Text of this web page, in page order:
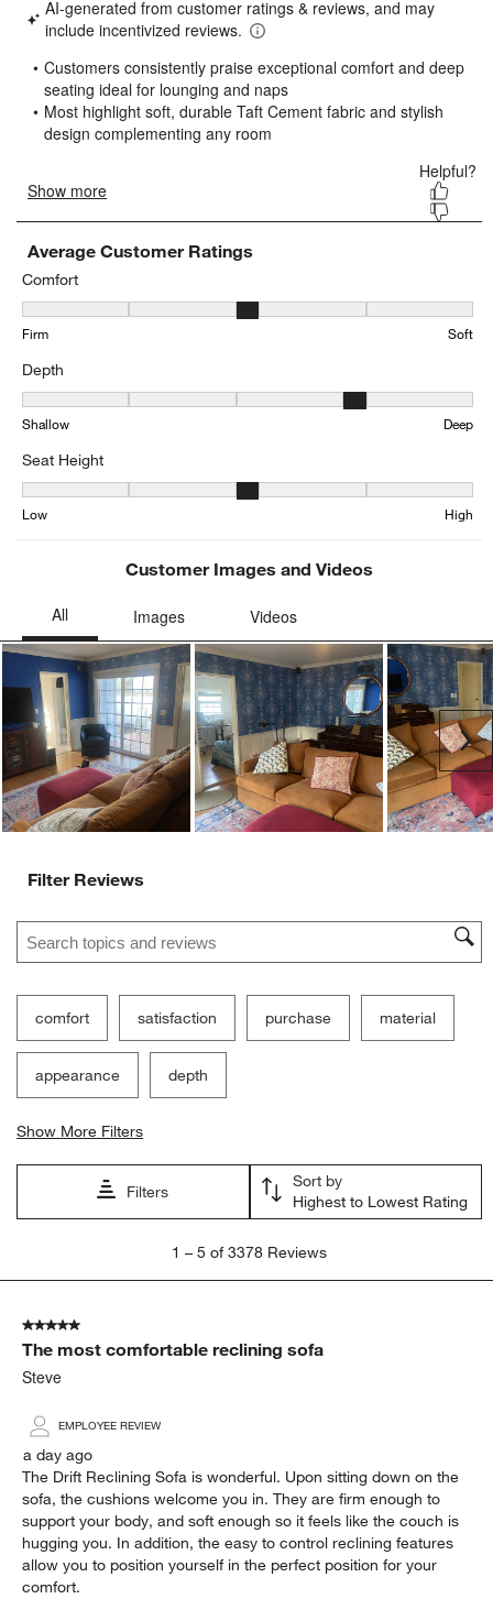
star.
This
will
open
submission
form.
stars.
This
will
open
submission
form.
stars.
This
will
open
submission
form.
stars.
will
submission
stars.
will
submission
Average Customer Ratings
Comfort
Comfort, 3.271629778672032 out of 5, where 1 equals to Firm
Firm Soft
Depth
Depth, 4.199792960662526 out of 5, where 1 equals to Shallow
Shallow Deep
Seat Height
Seat Height, 3.1611909650924024 out of 5, where 1 equals to
Low High
Customer Images and Videos
Filter Reviews
Search topics and reviews search region
comfort satisfaction purchase material
appearance depth
Show More Filters
Filters
Sort by
Highest to Lowest Rating
5
3378
Reviews
1 – 5 of 3378 Reviews
5 out of 5 stars.
The most comfortable reclining sofa
Steve
EMPLOYEE REVIEW
a day ago
The Drift Reclining Sofa is wonderful. Upon sitting down on the
sofa, the cushions welcome you in. They are firm enough to
support your body, and soft enough so it feels like the couch is
hugging you. In addition, the easy to control reclining features
allow you to position yourself in the perfect position for your
comfort.